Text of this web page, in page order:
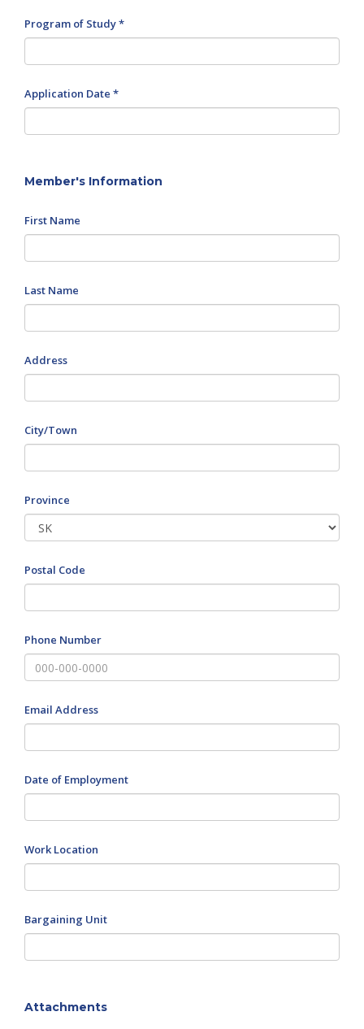
Program of Study *
Application Date *
Member's Information
First Name
Last Name
Address
City/Town
Province
Postal Code
Phone Number
Email Address
Date of Employment
Work Location
Bargaining Unit
Attachments